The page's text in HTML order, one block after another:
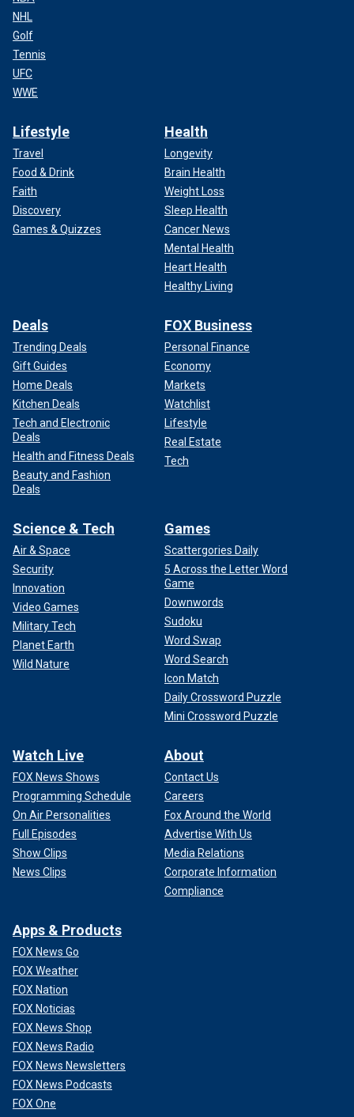
NHL
Golf
Tennis
UFC
WWE
Lifestyle
Travel
Food & Drink
Faith
Discovery
Games & Quizzes
Health
Longevity
Brain Health
Weight Loss
Sleep Health
Cancer News
Mental Health
Heart Health
Healthy Living
Deals
Trending Deals
Gift Guides
Home Deals
Kitchen Deals
Tech and Electronic
Deals
Health and Fitness Deals
Beauty and Fashion
Deals
FOX Business
Personal Finance
Economy
Markets
Watchlist
Lifestyle
Real Estate
Tech
Science & Tech
Air & Space
Security
Innovation
Video Games
Military Tech
Planet Earth
Wild Nature
Games
Scattergories Daily
5 Across the Letter Word
Game
Downwords
Sudoku
Word Swap
Word Search
Icon Match
Daily Crossword Puzzle
Mini Crossword Puzzle
Watch Live
FOX News Shows
Programming Schedule
On Air Personalities
Full Episodes
Show Clips
News Clips
About
Contact Us
Careers
Fox Around the World
Advertise With Us
Media Relations
Corporate Information
Compliance
Apps & Products
FOX News Go
FOX Weather
FOX Nation
FOX Noticias
FOX News Shop
FOX News Radio
FOX News Newsletters
FOX News Podcasts
FOX One